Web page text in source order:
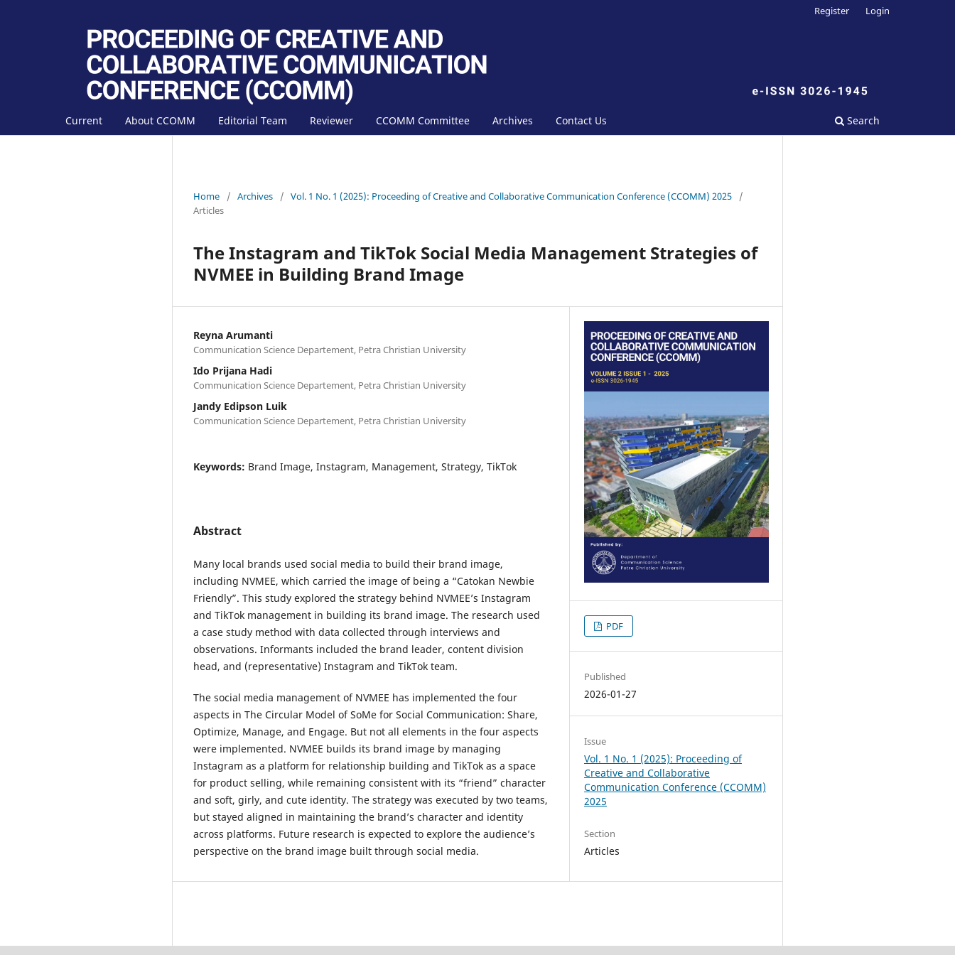
Current About CCOMM Editorial Team Reviewer CCOMM Committee Archives Contact Us Search
Register Login
Home / Archives / Vol. 1 No. 1 (2025): Proceeding of Creative and Collaborative Communication Conference (CCOMM) 2025
/
Articles
The Instagram and TikTok Social Media Management Strategies of
NVMEE in Building Brand Image
Reyna Arumanti
Communication Science Departement, Petra Christian University
Ido Prijana Hadi
Communication Science Departement, Petra Christian University
Jandy Edipson Luik
Communication Science Departement, Petra Christian University
Keywords: Brand Image, Instagram, Management, Strategy, TikTok
Abstract
Many local brands used social media to build their brand image,
including NVMEE, which carried the image of being a “Catokan Newbie
Friendly”. This study explored the strategy behind NVMEE’s Instagram
and TikTok management in building its brand image. The research used
a case study method with data collected through interviews and
observations. Informants included the brand leader, content division
head, and (representative) Instagram and TikTok team.
The social media management of NVMEE has implemented the four
aspects in The Circular Model of SoMe for Social Communication: Share,
Optimize, Manage, and Engage. But not all elements in the four aspects
were implemented. NVMEE builds its brand image by managing
Instagram as a platform for relationship building and TikTok as a space
for product selling, while remaining consistent with its “friend” character
and soft, girly, and cute identity. The strategy was executed by two teams,
but stayed aligned in maintaining the brand’s character and identity
across platforms. Future research is expected to explore the audience’s
perspective on the brand image built through social media.
PDF
Published
2026-01-27
Issue
Vol. 1 No. 1 (2025): Proceeding of
Creative and Collaborative
Communication Conference (CCOMM)
2025
Section
Articles